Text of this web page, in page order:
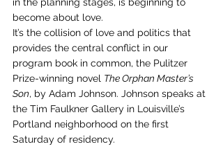
become about love.
It’s the collision of love and politics that
provides the central conflict in our
program book in common, the Pulitzer
Prize-winning novel The Orphan Master’s
Son, by Adam Johnson. Johnson speaks at
the Tim Faulkner Gallery in Louisville’s
Portland neighborhood on the first
Saturday of residency.